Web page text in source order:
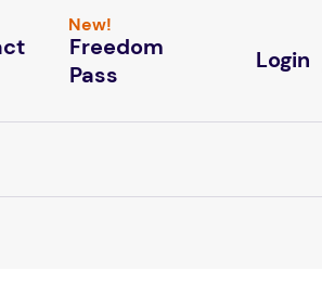
New!
Freedom
Pass
Login